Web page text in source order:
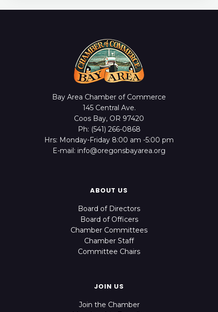
Bay Area Chamber of Commerce
145 Central Ave.
Coos Bay, OR 97420
Ph: (541) 266-0868
Hrs: Monday-Friday 8:00 am -5:00 pm
E-mail: info@oregonsbayarea.org
ABOUT US
Board of Directors
Board of Officers
Chamber Committees
Chamber Staff
Committee Chairs
JOIN US
Join the Chamber